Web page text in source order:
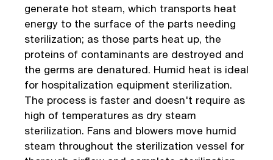
generate hot steam, which transports heat
energy to the surface of the parts needing
sterilization; as those parts heat up, the
proteins of contaminants are destroyed and
the germs are denatured. Humid heat is ideal
for hospitalization equipment sterilization.
The process is faster and doesn't require as
high of temperatures as dry steam
sterilization. Fans and blowers move humid
steam throughout the sterilization vessel for